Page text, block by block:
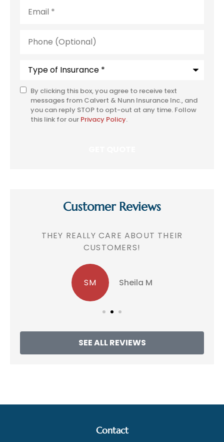
(Optional)
SMS
Consent
By clicking this box, you agree to receive text
messages from Calvert & Nunn Insurance Inc., and
you can reply STOP to opt-out at any time. Follow
this link for our Privacy Policy.
Customer Reviews
THEY REALLY CARE ABOUT THEIR
CUSTOMERS!
SM Sheila M
SEE ALL REVIEWS
Contact